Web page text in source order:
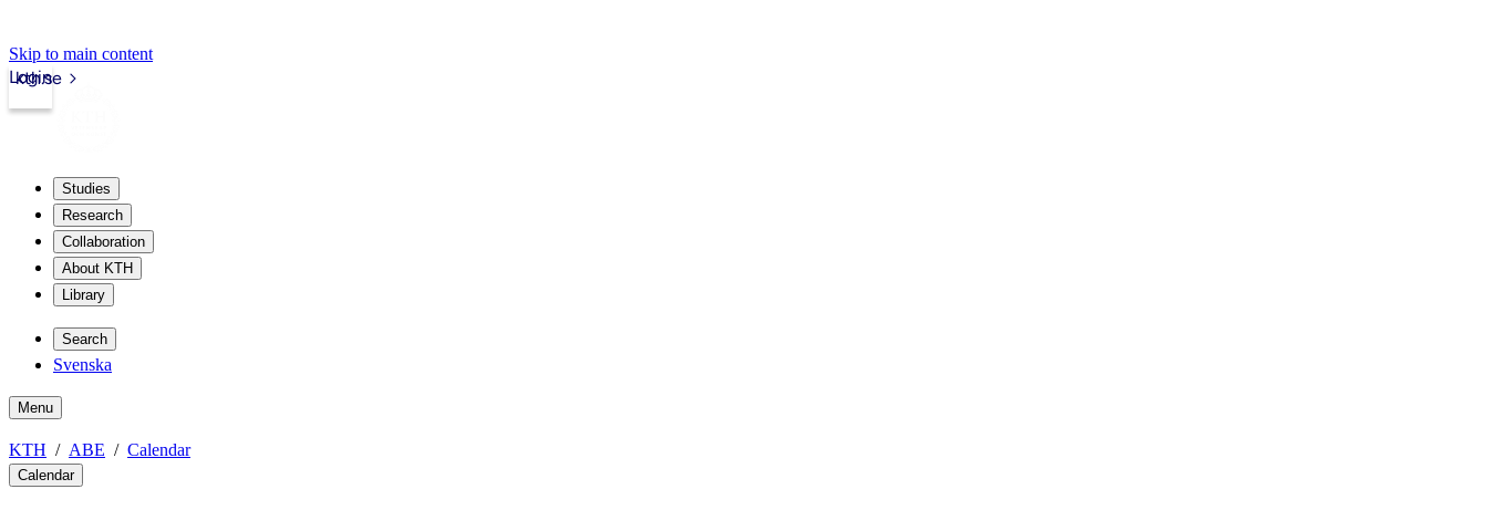
Skip to main content
kth.se
Login
Studies
Research
Collaboration
About KTH
Library
Search
Svenska
Menu
KTH ABE Calendar
Calendar